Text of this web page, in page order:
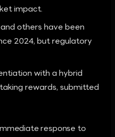
impact.
and others have been
2024, but regulatory
with a hybrid
rewards, submitted
response to